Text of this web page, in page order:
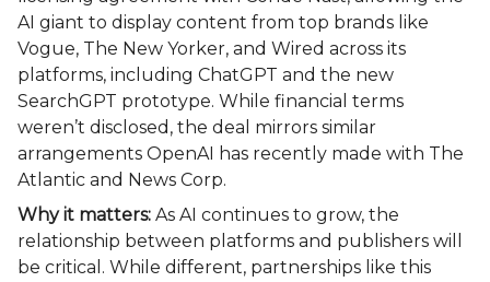
AI giant to display content from top brands like
Vogue, The New Yorker, and Wired across its
platforms, including ChatGPT and the new
SearchGPT prototype. While financial terms
weren’t disclosed, the deal mirrors similar
arrangements OpenAI has recently made with The
Atlantic and News Corp.
Why it matters: As AI continues to grow, the
relationship between platforms and publishers will
be critical. While different, partnerships like this